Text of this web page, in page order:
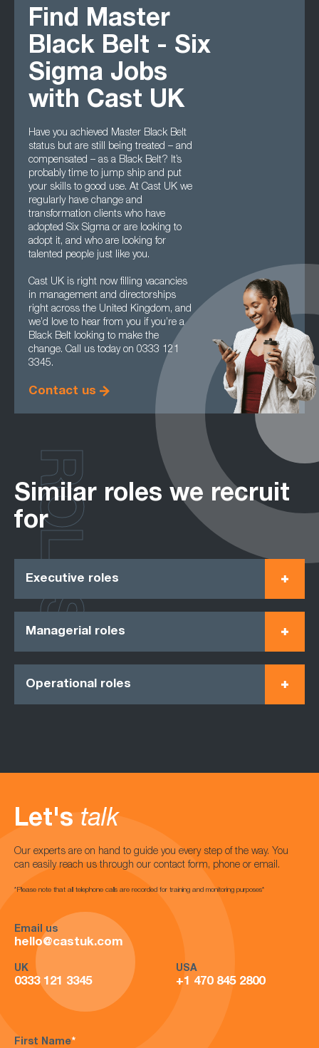
Find Master
Black Belt - Six
Sigma Jobs
with Cast UK
Have you achieved Master Black Belt
status but are still being treated – and
compensated – as a Black Belt? It’s
probably time to jump ship and put
your skills to good use. At Cast UK we
regularly have change and
transformation clients who have
adopted Six Sigma or are looking to
adopt it, and who are looking for
talented people just like you.
Cast UK is right now filling vacancies
in management and directorships
right across the United Kingdom, and
we’d love to hear from you if you’re a
Black Belt looking to make the
change. Call us today on 0333 121
3345.
Contact us
Similar roles we recruit
for
Executive roles
Managerial roles
Operational roles
ROLES
Let's talk
Our experts are on hand to guide you every step of the way. You
can easily reach us through our contact form, phone or email.
*Please note that all telephone calls are recorded for training and monitoring purposes*
Email us
hello@castuk.com
UK
0333 121 3345
USA
+1 470 845 2800
First Name*